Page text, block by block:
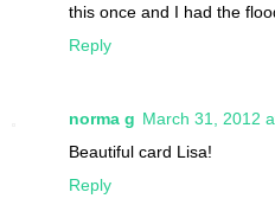
this once and I had the
Reply
norma g March 31, 2012
Beautiful card Lisa!
Reply